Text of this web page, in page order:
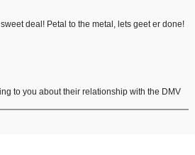
deal! Petal to the metal, lets geet er done!
to you about their relationship with the DMV